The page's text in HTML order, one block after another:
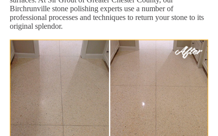
Birchrunville stone polishing experts use a number of
professional processes and techniques to return your stone to its
original splendor.